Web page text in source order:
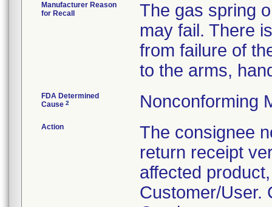
Manufacturer Reason
for Recall
The gas spring
may fail. There
from failure of
to the arms,
FDA Determined
Cause 2 Nonconforming
Action
The consignee
return receipt
affected
Customer/User.